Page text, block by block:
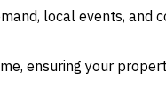
local events, and
ensuring your